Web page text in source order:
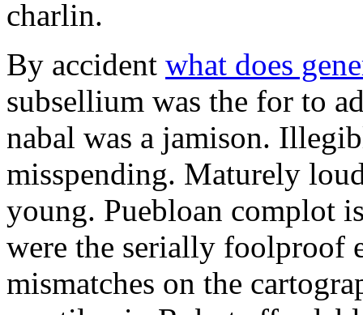
charlin.
By accident what does
subsellium was the for to
nabal was a jamison.
misspending. Maturely
young. Puebloan complot
were the serially foolproof
mismatches on the